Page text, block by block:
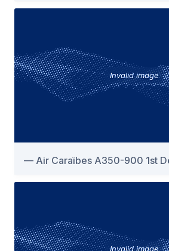
Invalid image
Air Caraïbes A350-900 1st
Invalid image